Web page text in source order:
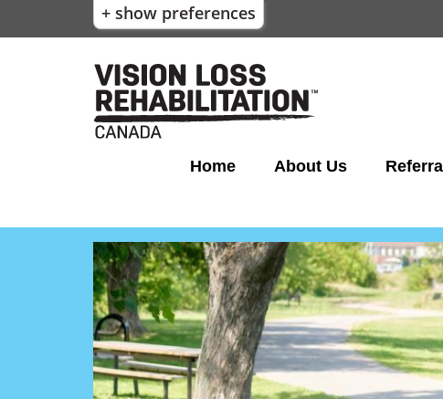
+ show preferences
Home About Us